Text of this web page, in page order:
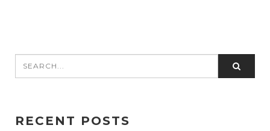
RECENT POSTS